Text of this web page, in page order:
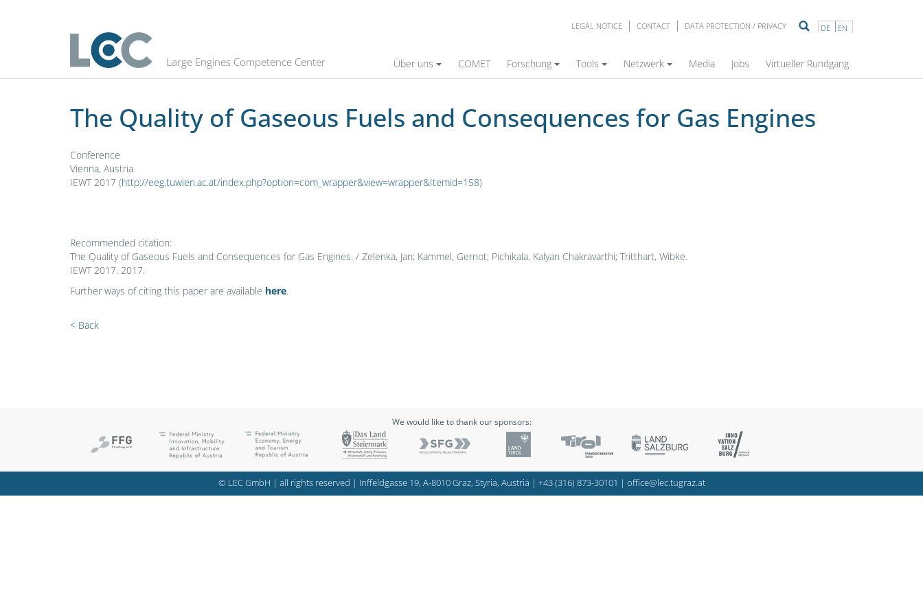
DE EN
LEGAL NOTICE CONTACT DATA PROTECTION / PRIVACY
Large Engines Competence Center Über uns COMET Forschung Tools Netzwerk Media Jobs Virtueller Rundgang
The Quality of Gaseous Fuels and Consequences for Gas Engines
The Quality of Gaseous Fuels and Consequences for Gas Engines
Conference
Vienna, Austria
IEWT 2017 (http://eeg.tuwien.ac.at/index.php?option=com_wrapper&view=wrapper&Itemid=158)
Recommended citation:
The Quality of Gaseous Fuels and Consequences for Gas Engines. / Zelenka, Jan; Kammel, Gernot; Pichikala, Kalyan Chakravarthi; Tritthart, Wibke.
IEWT 2017. 2017.
Further ways of citing this paper are available here.
< Back
We would like to thank our sponsors:
© LEC GmbH | all rights reserved | Inffeldgasse 19, A-8010 Graz, Styria, Austria | +43 (316) 873-30101 | office@lec.tugraz.at